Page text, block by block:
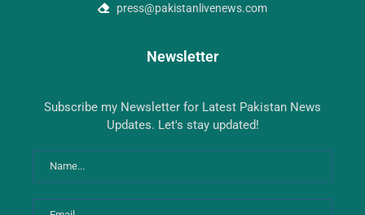
press@pakistanlivenews.com
Newsletter
Subscribe my Newsletter for Latest Pakistan News
Updates. Let's stay updated!